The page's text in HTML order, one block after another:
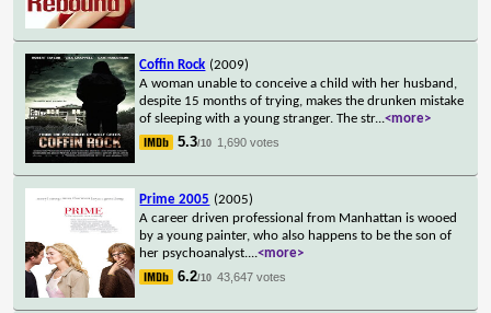
Coffin Rock (2009)
A woman unable to conceive a child with her husband,
despite 15 months of trying, makes the drunken mistake
of sleeping with a young stranger. The str...<more>
5.3/10 1,690 votes
Prime 2005 (2005)
A career driven professional from Manhattan is wooed
by a young painter, who also happens to be the son of
her psychoanalyst....<more>
6.2/10 43,647 votes